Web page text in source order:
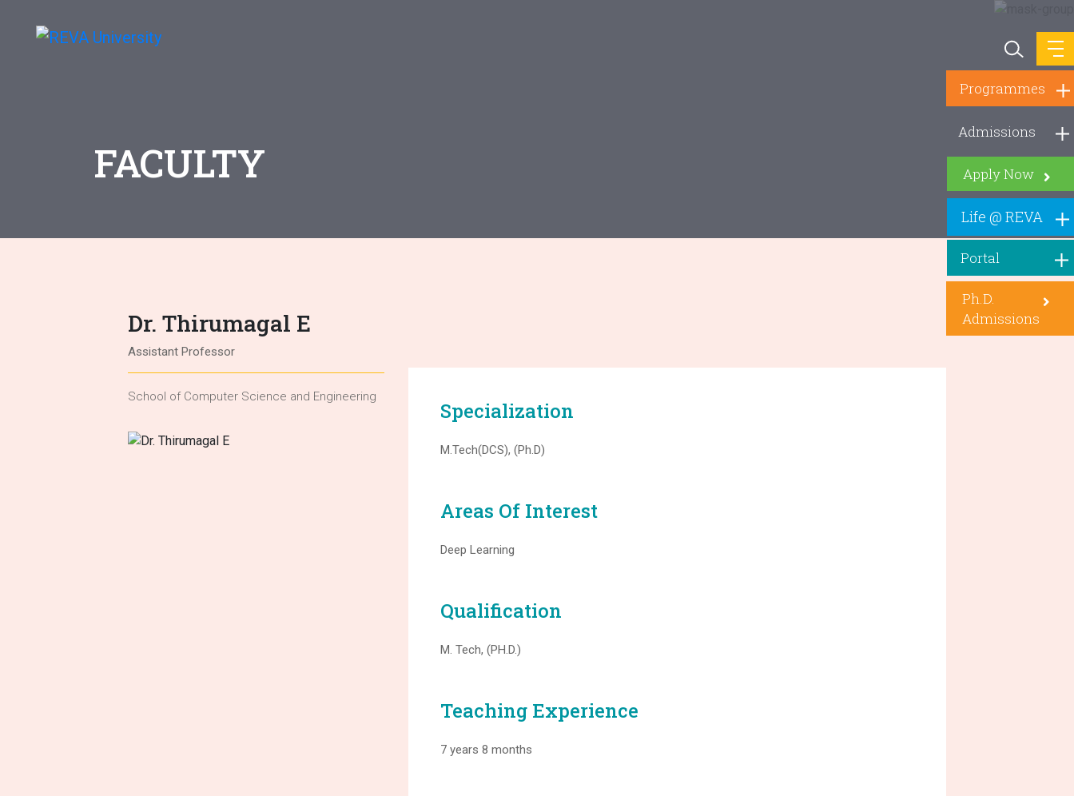
Programmes
Admissions
Life @ REVA
Portal
Apply Now
Ph.D.
Admissions
FACULTY
Dr. Thirumagal E
Assistant Professor
School of Computer Science and Engineering
Specialization
M.Tech(DCS), (Ph.D)
Areas Of Interest
Deep Learning
Qualification
M. Tech, (PH.D.)
Teaching Experience
7 years 8 months